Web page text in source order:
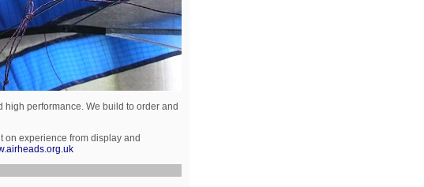
performance. We build to order and
on experience from display and